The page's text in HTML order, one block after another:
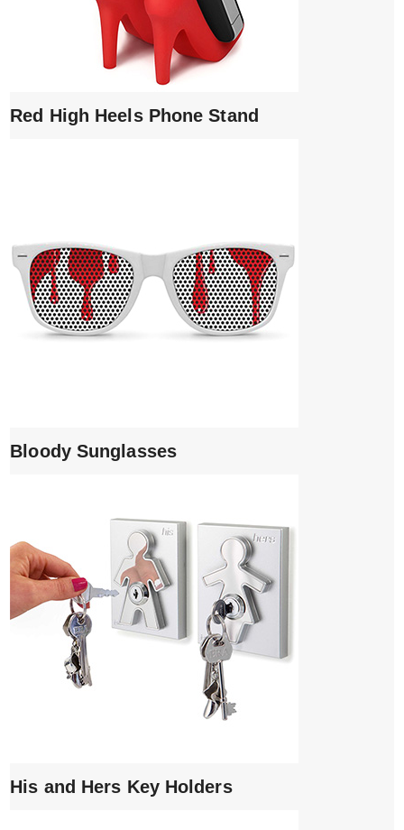
Red High Heels Phone Stand
Bloody Sunglasses
His and Hers Key Holders